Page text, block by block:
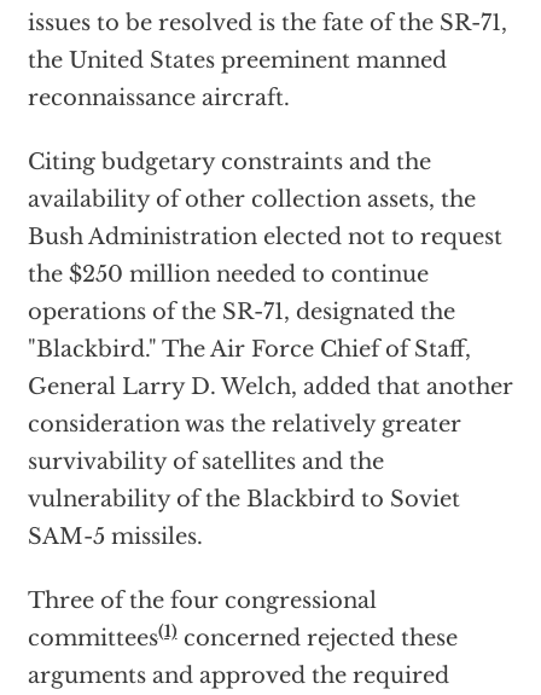
issues to be resolved is the fate of the SR-71,
the United States preeminent manned
reconnaissance aircraft.
Citing budgetary constraints and the
availability of other collection assets, the
Bush Administration elected not to request
the $250 million needed to continue
operations of the SR-71, designated the
"Blackbird." The Air Force Chief of Staff,
General Larry D. Welch, added that another
consideration was the relatively greater
survivability of satellites and the
vulnerability of the Blackbird to Soviet
SAM-5 missiles.
Three of the four congressional
committees(1)concerned rejected these
arguments and approved the required